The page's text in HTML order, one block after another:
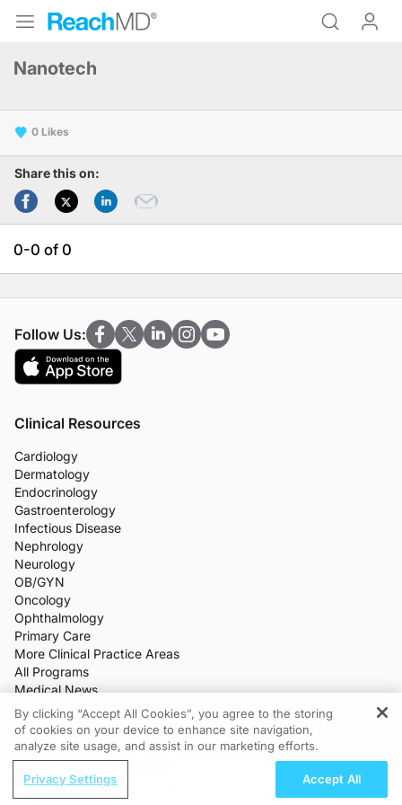
Nanotech
0
Share this on:
0-0 of 0
Follow Us:
Clinical Resources
Cardiology
Dermatology
Endocrinology
Gastroenterology
Infectious Disease
Nephrology
Neurology
OB/GYN
Oncology
Ophthalmology
Primary Care
More Clinical Practice Areas
All Programs
Medical News
CME/CE
Industry Features
Meetings
Live Broadcasts
Additional Features
REGISTER
Mechanism Matters: Retainagogues in
By clicking “Accept All Cookies”, you agree to the storing
of cookies on your device to enhance site navigation,
analyze site usage, and assist in our marketing efforts.
Privacy Settings Accept All